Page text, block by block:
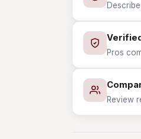
Pros
Review